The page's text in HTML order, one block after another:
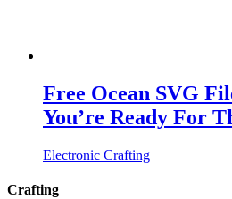
Free Ocean SVG
You’re Ready For
Electronic Crafting
Crafting